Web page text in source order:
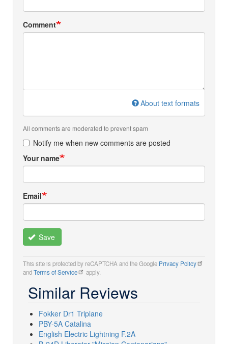
Comment
About text formats
All comments are moderated to prevent spam
Notify me when new comments are posted
Your name
Email
Save
This site is protected by reCAPTCHA and the Google Privacy Policy
andTerms of Service apply.
Similar Reviews
Fokker Dr1 Triplane
PBY-5A Catalina
English Electric Lightning F.2A